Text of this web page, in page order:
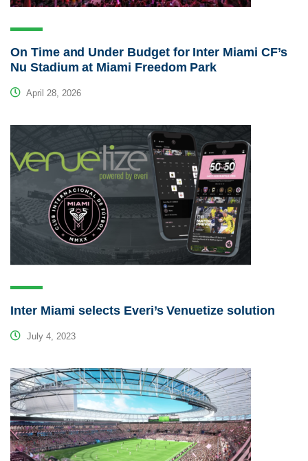
On Time and Under Budget for Inter Miami CF’s
Nu Stadium at Miami Freedom Park
April 28, 2026
Inter Miami selects Everi’s Venuetize solution
July 4, 2023